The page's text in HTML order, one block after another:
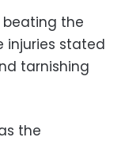
the
injuries stated
tarnishing
the